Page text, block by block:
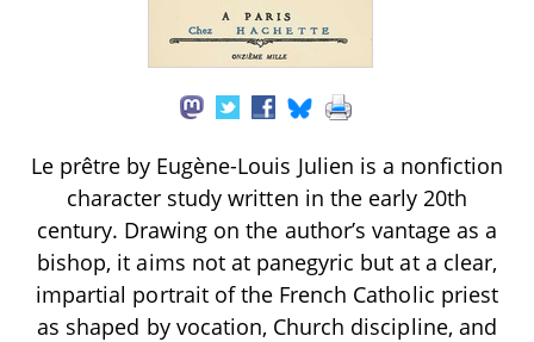
Le prêtre by Eugène-Louis Julien is a nonfiction
character study written in the early 20th
century. Drawing on the author’s vantage as a
bishop, it aims not at panegyric but at a clear,
impartial portrait of the French Catholic priest
as shaped by vocation, Church discipline, and